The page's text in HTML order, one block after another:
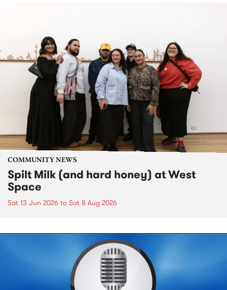
COMMUNITY NEWS
Spilt Milk (and hard honey) at West
Space
Sat 13 Jun 2026 to Sat 8 Aug 2026